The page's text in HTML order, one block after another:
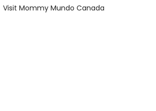
Skip
Skip
Visit Mommy Mundo Canada